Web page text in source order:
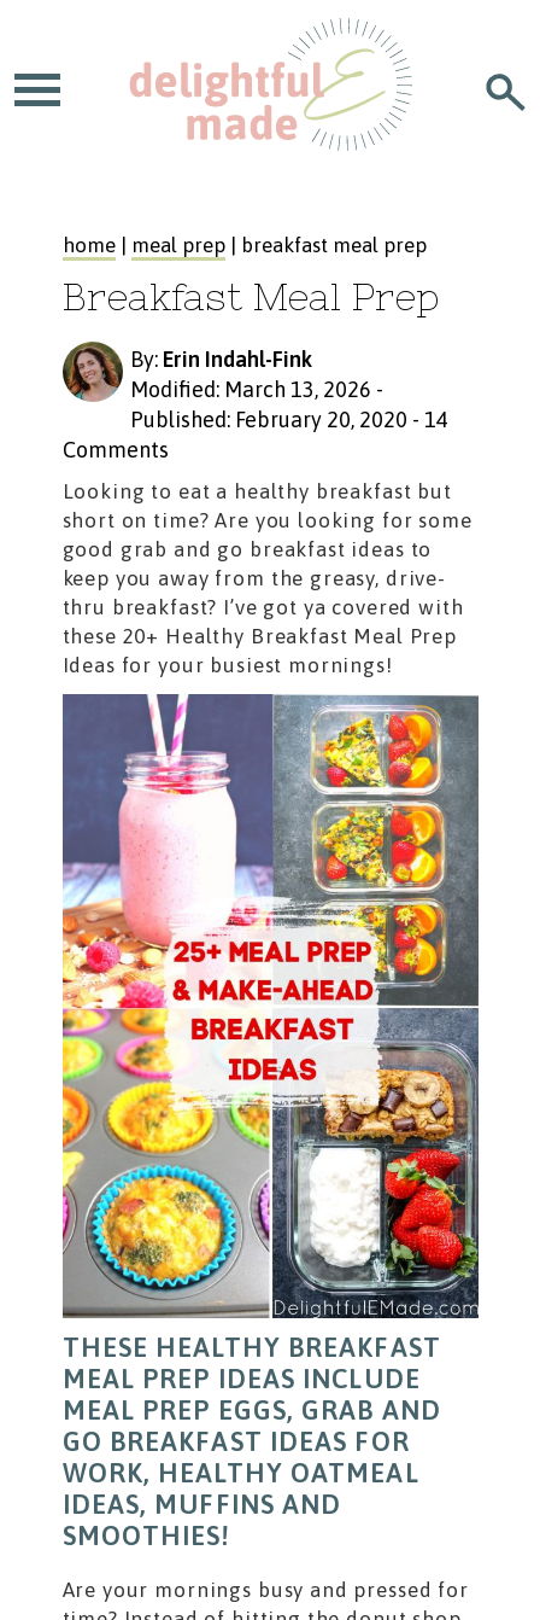
home| meal prep| breakfast meal prep
Breakfast Meal Prep
By: Erin Indahl-Fink
Modified: March 13, 2026 -
Published: February 20, 2020 - 14
Comments
Looking to eat a healthy breakfast but
short on time? Are you looking for some
good grab and go breakfast ideas to
keep you away from the greasy, drive-
thru breakfast? I’ve got ya covered with
these 20+ Healthy Breakfast Meal Prep
Ideas for your busiest mornings!
THESE HEALTHY BREAKFAST
MEAL PREP IDEAS INCLUDE
MEAL PREP EGGS, GRAB AND
GO BREAKFAST IDEAS FOR
WORK, HEALTHY OATMEAL
IDEAS, MUFFINS AND
SMOOTHIES!
Are your mornings busy and pressed for